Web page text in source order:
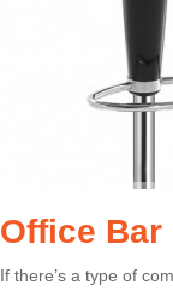
Office
If there’s a type of